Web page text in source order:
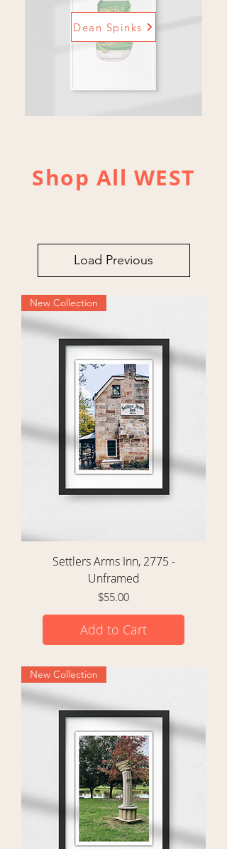
Dean Spinks
Shop All WEST
Load Previous
New Collection
Settlers Arms Inn, 2775 -
Unframed
Price
$55.00
Add to Cart
New Collection